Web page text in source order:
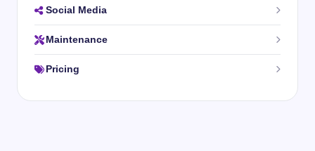
Social Media
Maintenance
Pricing